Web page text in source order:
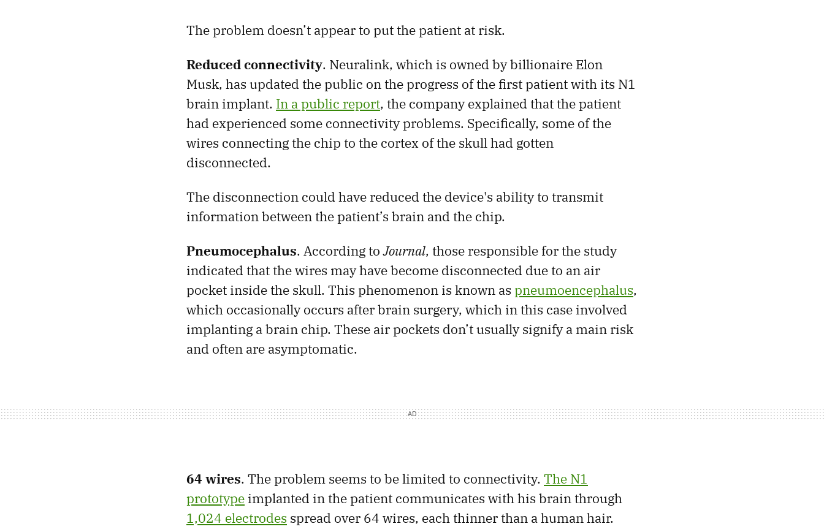
The problem doesn’t appear to put the patient at risk.
Reduced connectivity. Neuralink, which is owned by billionaire Elon
Musk, has updated the public on the progress of the first patient with its N1
brain implant. In a public report, the company explained that the patient
had experienced some connectivity problems. Specifically, some of the
wires connecting the chip to the cortex of the skull had gotten
disconnected.
The disconnection could have reduced the device's ability to transmit
information between the patient’s brain and the chip.
Pneumocephalus. According toJournal, those responsible for the study
indicated that the wires may have become disconnected due to an air
pocket inside the skull. This phenomenon is known as pneumoencephalus,
which occasionally occurs after brain surgery, which in this case involved
implanting a brain chip. These air pockets don’t usually signify a main risk
and often are asymptomatic.
64 wires. The problem seems to be limited to connectivity. The N1
prototype implanted in the patient communicates with his brain through
1,024 electrodes spread over 64 wires, each thinner than a human hair.